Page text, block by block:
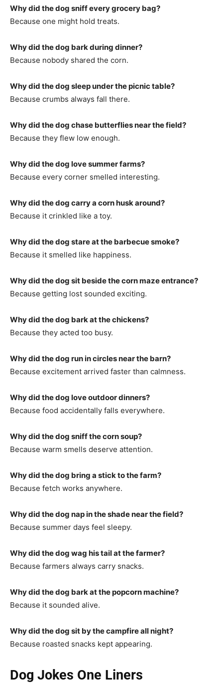
Why did the dog sniff every grocery bag?
Because one might hold treats.
Why did the dog bark during dinner?
Because nobody shared the corn.
Why did the dog sleep under the picnic table?
Because crumbs always fall there.
Why did the dog chase butterflies near the field?
Because they flew low enough.
Why did the dog love summer farms?
Because every corner smelled interesting.
Why did the dog carry a corn husk around?
Because it crinkled like a toy.
Why did the dog stare at the barbecue smoke?
Because it smelled like happiness.
Why did the dog sit beside the corn maze entrance?
Because getting lost sounded exciting.
Why did the dog bark at the chickens?
Because they acted too busy.
Why did the dog run in circles near the barn?
Because excitement arrived faster than calmness.
Why did the dog love outdoor dinners?
Because food accidentally falls everywhere.
Why did the dog sniff the corn soup?
Because warm smells deserve attention.
Why did the dog bring a stick to the farm?
Because fetch works anywhere.
Why did the dog nap in the shade near the field?
Because summer days feel sleepy.
Why did the dog wag his tail at the farmer?
Because farmers always carry snacks.
Why did the dog bark at the popcorn machine?
Because it sounded alive.
Why did the dog sit by the campfire all night?
Because roasted snacks kept appearing.
Dog Jokes One Liners